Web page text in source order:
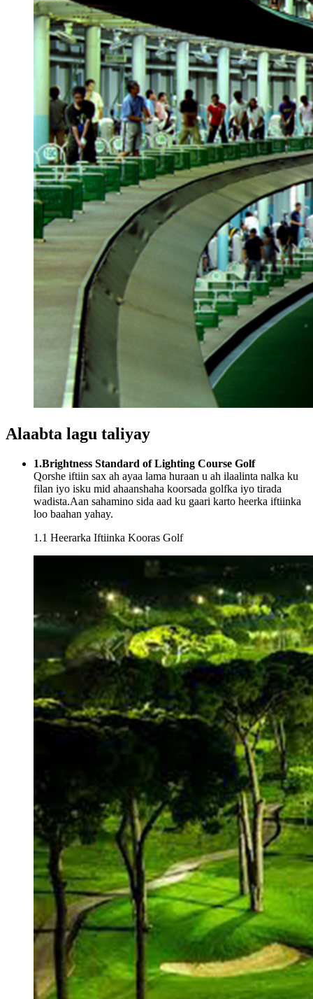
Alaabta lagu taliyay
1.Brightness Standard of Lighting Course Golf
Qorshe iftiin sax ah ayaa lama huraan u ah ilaalinta nalka ku
filan iyo isku mid ahaanshaha koorsada golfka iyo tirada
wadista.Aan sahamino sida aad ku gaari karto heerka iftiinka
loo baahan yahay.
1.1 Heerarka Iftiinka Kooras Golf